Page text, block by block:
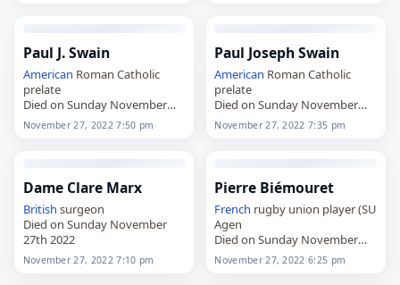
Paul J. Swain
American Roman Catholic
prelate
Died on Sunday November
27th 2022
November 27, 2022 7:50 pm
Paul Joseph Swain
American Roman Catholic
prelate
Died on Sunday November
27th 2022
November 27, 2022 7:35 pm
Dame Clare Marx
British surgeon
Died on Sunday November
27th 2022
November 27, 2022 7:10 pm
Pierre Biémouret
French rugby union player (SU
Agen
Died on Sunday November
27th 2022
November 27, 2022 6:25 pm